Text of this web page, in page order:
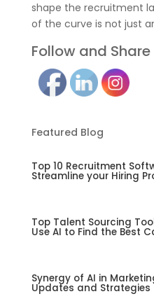
shape the recruitment
of the curve is not just
Follow and Share
Featured Blog
Top 10 Recruitment
Streamline your Hiring
Top Talent Sourcing
Use AI to Find the Best
Synergy of AI in
Updates and Strategies